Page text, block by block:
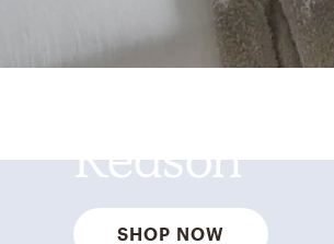
Reason
SHOP NOW